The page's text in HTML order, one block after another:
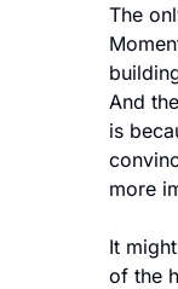
The
And
is
more
It
of the